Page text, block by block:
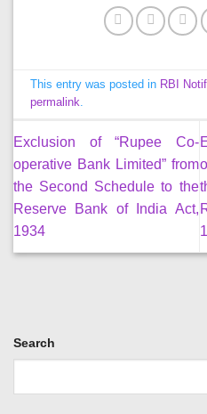
Search
This entry was posted in RBI
permalink
Exclusion of “Rupee Co-
operative Bank Limited” from
the Second Schedule to the
Reserve Bank of India Act,
1934